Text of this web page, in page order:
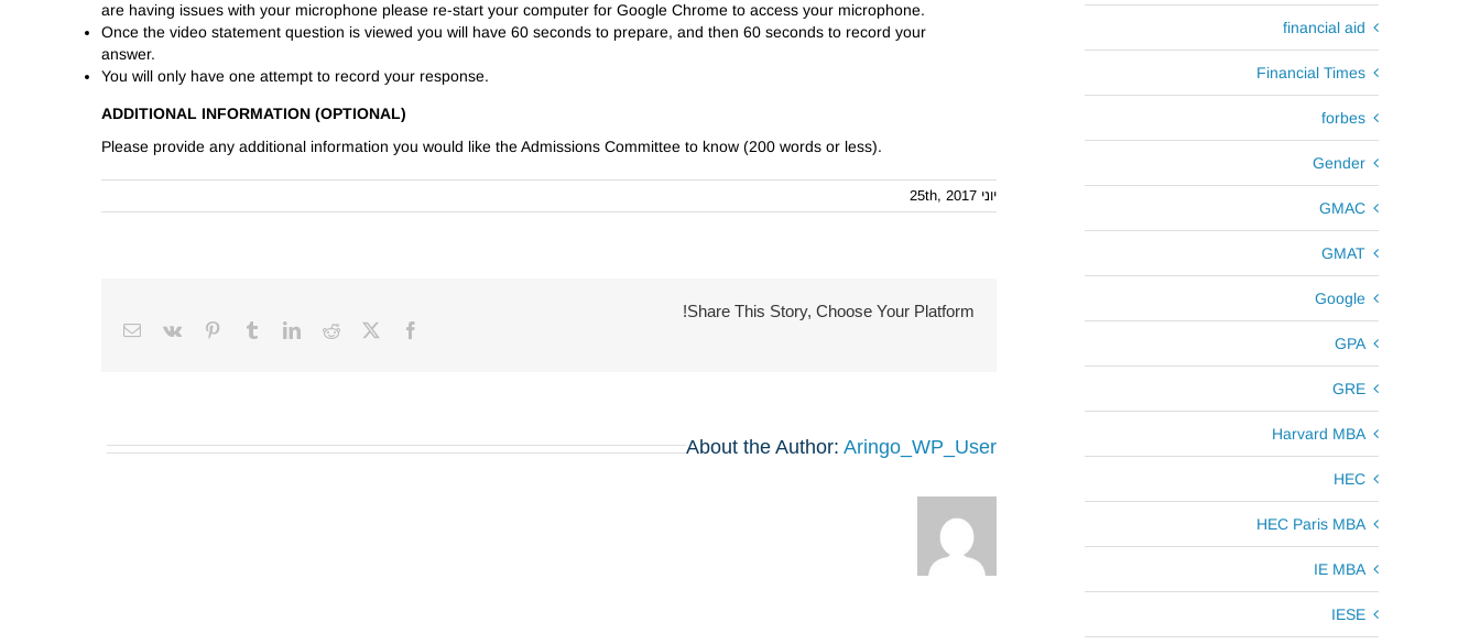
are having issues with your microphone please re-start your computer for Google Chrome to access your microphone.
Once the video statement question is viewed you will have 60 seconds to prepare, and then 60 seconds to record your
answer.
You will only have one attempt to record your response.
ADDITIONAL INFORMATION (OPTIONAL)
Please provide any additional information you would like the Admissions Committee to know (200 words or less).
יוני 25th, 2017
Share This Story, Choose Your Platform!
Facebook
X
Reddit
LinkedIn
Tumblr
Pinterest
Vk
Email
About the Author:Aringo_WP_User
financial aid
Financial Times
forbes
Gender
GMAC
GMAT
Google
GPA
GRE
Harvard MBA
HEC
HEC Paris MBA
IE MBA
IESE